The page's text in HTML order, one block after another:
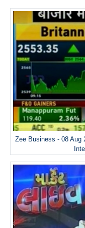
Zee Business - 08 Aug